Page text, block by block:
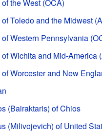
the West (OCA)
Toledo and the Midwest
Western Pennsylvania
Wichita and Mid-America
Worcester and New
(Bairaktaris) of Chios
(Milivojevich) of United